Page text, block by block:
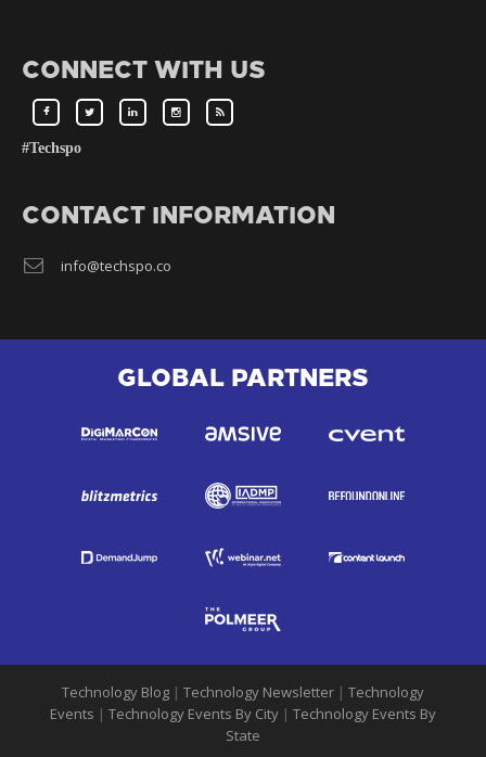
CONNECT WITH US
#Techspo
CONTACT INFORMATION
info@techspo.co
GLOBAL PARTNERS
Technology Blog | Technology Newsletter | Technology
Events | Technology Events By City | Technology Events By
State